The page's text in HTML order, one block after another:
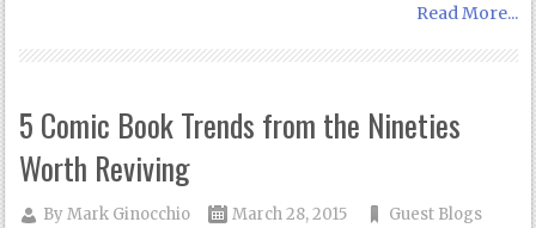
Read More...
5 Comic Book Trends from the Nineties
Worth Reviving
ByMark Ginocchio March 28, 2015
Guest Blogs